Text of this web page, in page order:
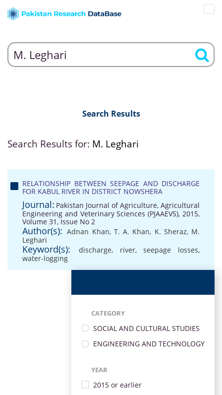
Search Results
Search Results for: M. Leghari
RELATIONSHIP BETWEEN SEEPAGE AND DISCHARGE
FOR KABUL RIVER IN DISTRICT NOWSHERA
Journal: Pakistan Journal of Agriculture, Agricultural
Engineering and Veterinary Sciences (PJAAEVS), 2015,
Volume 31, Issue No 2
Author(s): Adnan Khan, T. A. Khan, K. Sheraz, M.
Leghari
Keyword(s): discharge, river,seepage losses,
water-logging
CATEGORY
SOCIAL AND CULTURAL STUDIES
ENGINEERING AND TECHNOLOGY
YEAR
2015 or earlier